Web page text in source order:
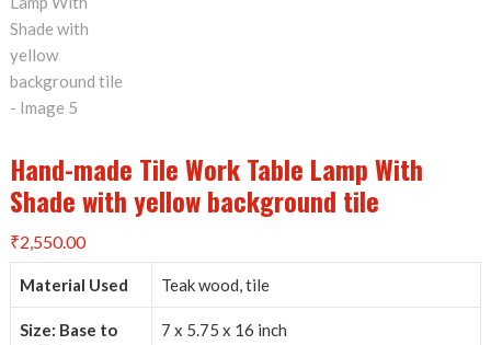
Hand-made Tile Work Table Lamp With
Shade with yellow background tile
₹2,550.00
Material Used Teak wood, tile
Size: Base to
7 x 5.75 x 16 inch